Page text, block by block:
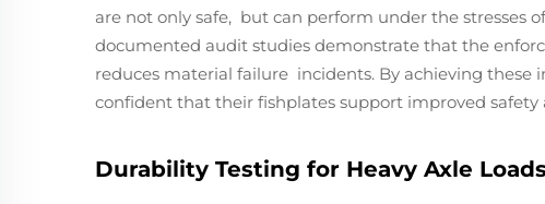
are not only safe, but can perform under the stresses
documented audit studies demonstrate that the
reduces material failure incidents. By achieving these
confident that their fishplates support improved safety
Durability Testing for Heavy Axle